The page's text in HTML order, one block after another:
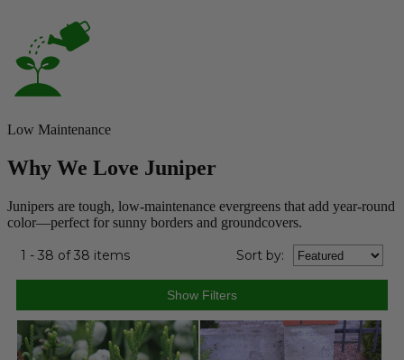
Low Maintenance
Why We Love Juniper
Junipers are tough, low-maintenance evergreens that add year-round
color—perfect for sunny borders and groundcovers.
1 - 38 of 38 items Sort by: